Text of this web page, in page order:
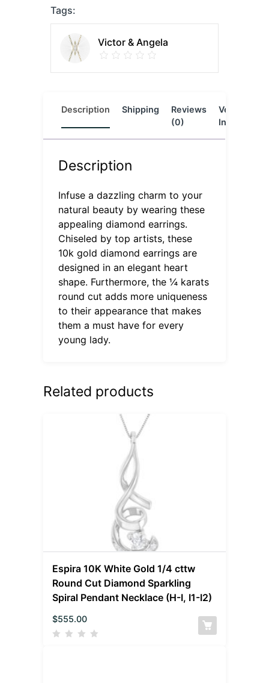
Tags:
Victor & Angela
Description Shipping
Reviews
(0)
Vendor
Info
Description
Infuse a dazzling charm to your
natural beauty by wearing these
appealing diamond earrings.
Chiseled by top artists, these
10k gold diamond earrings are
designed in an elegant heart
shape. Furthermore, the ¼ karats
round cut adds more uniqueness
to their appearance that makes
them a must have for every
young lady.
Related products
Espira 10K White Gold 1/4 cttw
Round Cut Diamond Sparkling
Spiral Pendant Necklace (H-I, I1-I2)
$555.00